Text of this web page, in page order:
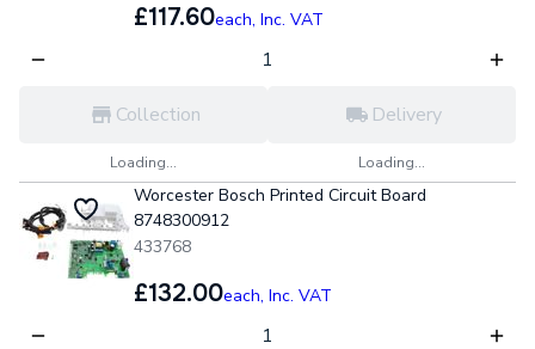
£117.60each, Inc. VAT
Collection
Loading...
Delivery
Loading...
Worcester Bosch Printed Circuit Board
8748300912
433768
£132.00each, Inc. VAT